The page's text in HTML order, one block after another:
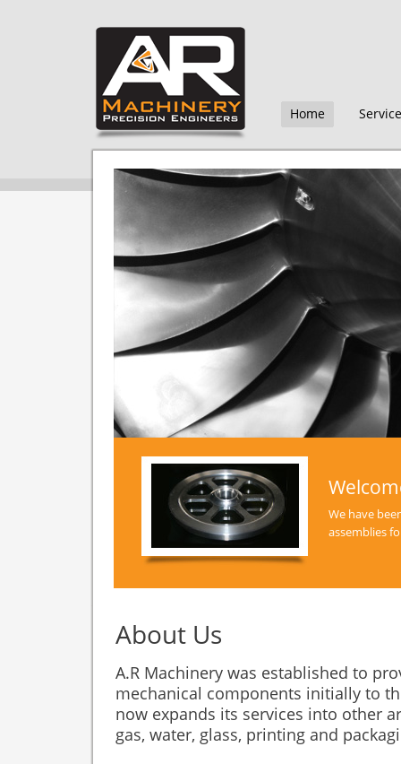
Home
We have
assemblies
About Us
A.R Machinery was established to
mechanical components initially to
now expands its services into other
gas, water, glass, printing and